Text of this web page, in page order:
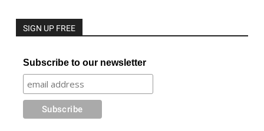
SIGN UP FREE
Subscribe to our newsletter